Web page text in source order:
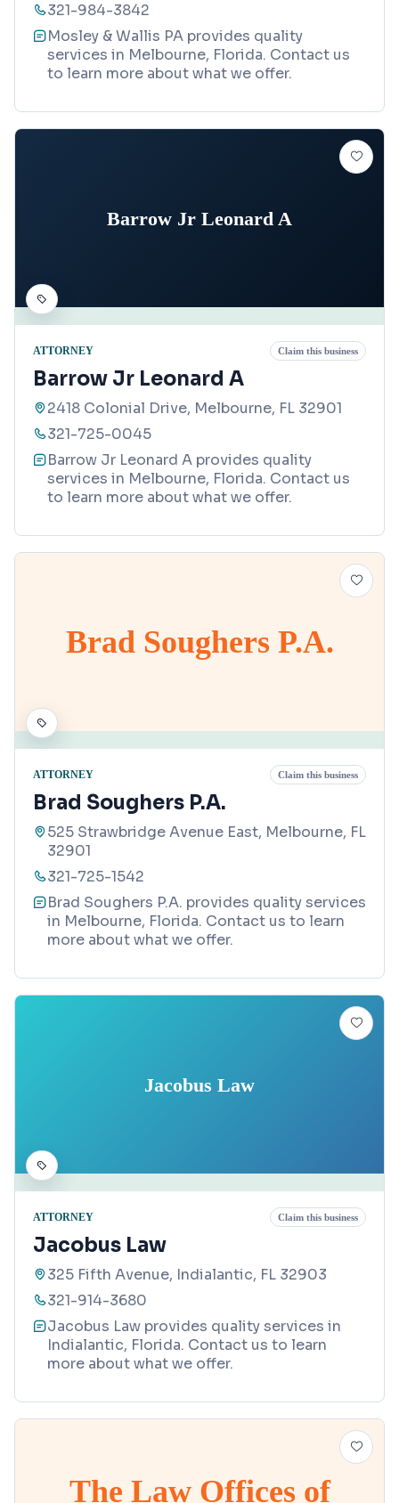
321-984-3842
Mosley & Wallis PA provides quality
services in Melbourne, Florida. Contact us
to learn more about what we offer.
Barrow Jr Leonard A
ATTORNEY Claim this business
Barrow Jr Leonard A
2418 Colonial Drive, Melbourne, FL 32901
321-725-0045
Barrow Jr Leonard A provides quality
services in Melbourne, Florida. Contact us
to learn more about what we offer.
Brad Soughers P.A.
ATTORNEY Claim this business
Brad Soughers P.A.
525 Strawbridge Avenue East, Melbourne, FL
32901
321-725-1542
Brad Soughers P.A. provides quality services
in Melbourne, Florida. Contact us to learn
more about what we offer.
Jacobus Law
ATTORNEY Claim this business
Jacobus Law
325 Fifth Avenue, Indialantic, FL 32903
321-914-3680
Jacobus Law provides quality services in
Indialantic, Florida. Contact us to learn
more about what we offer.
The Law Offices of